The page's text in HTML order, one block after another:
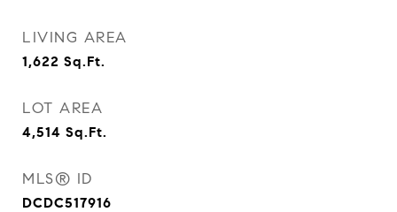
LIVING AREA
1,622 Sq.Ft.
LOT AREA
4,514 Sq.Ft.
MLS® ID
DCDC517916